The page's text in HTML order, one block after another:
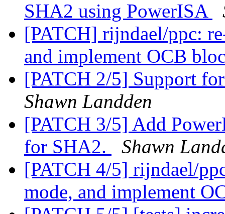
SHA2 using PowerISA
[PATCH] rijndael/ppc:
and implement OCB
[PATCH 2/5] Support
Shawn Landden
[PATCH 3/5] Add
for SHA2.
Shawn
[PATCH 4/5] rijndael/
mode, and implement